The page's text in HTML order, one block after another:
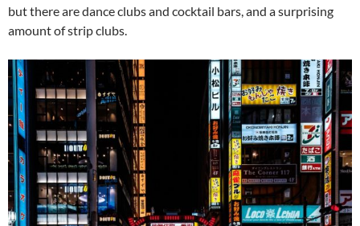
but there are dance clubs and cocktail bars, and a surprising
amount of strip clubs.